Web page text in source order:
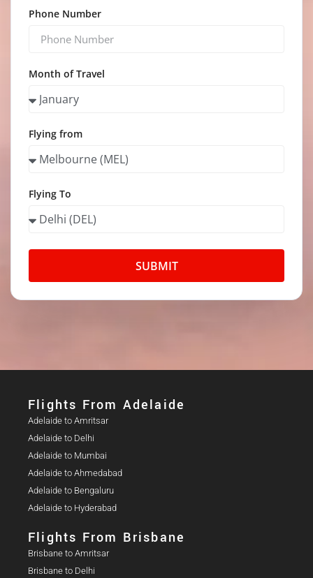
Phone Number
Month of Travel
Flying from
Flying To
SUBMIT
Flights From Adelaide​
Adelaide to Amritsar
Adelaide to Delhi
Adelaide to Mumbai
Adelaide to Ahmedabad
Adelaide to Bengaluru
Adelaide to Hyderabad
Flights From Brisbane
Brisbane to Amritsar
Brisbane to Delhi